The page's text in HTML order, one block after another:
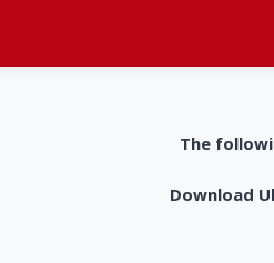
The
Download